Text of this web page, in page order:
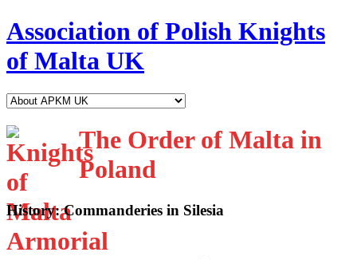
Association of Polish Knights
of Malta UK
The Order of Malta in
Poland
History: Commanderies in Silesia